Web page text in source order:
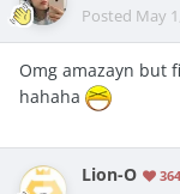
Posted May
Omg amazayn but
hahaha
Lion-O 364